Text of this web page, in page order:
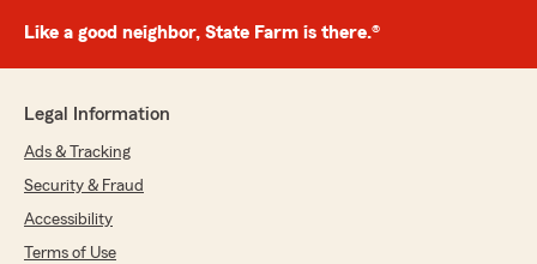
Like a good neighbor, State Farm is there.®
Legal Information
Ads & Tracking
Security & Fraud
Accessibility
Terms of Use